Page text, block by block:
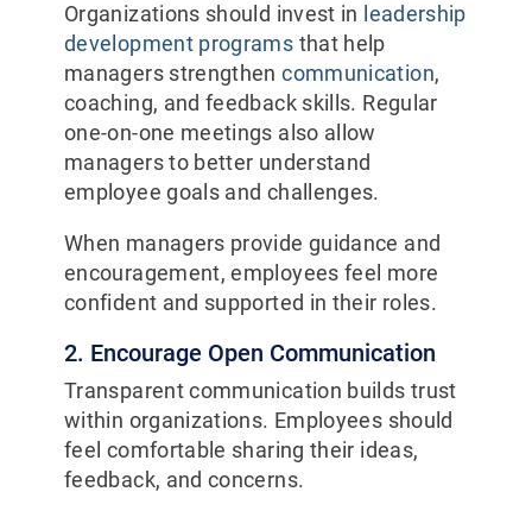
Organizations should invest in leadership
development programs that help
managers strengthencommunication,
coaching, and feedback skills. Regular
one-on-one meetings also allow
managers to better understand
employee goals and challenges.
When managers provide guidance and
encouragement, employees feel more
confident and supported in their roles.
2. Encourage Open Communication
Transparent communication builds trust
within organizations. Employees should
feel comfortable sharing their ideas,
feedback, and concerns.